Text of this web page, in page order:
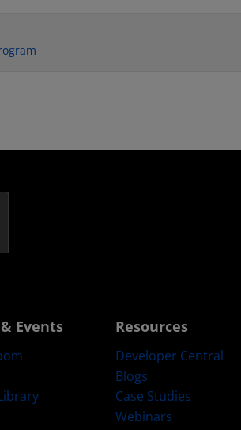
Events Resources
Developer Central
Blogs
Case Studies
Webinars